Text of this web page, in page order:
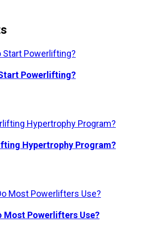
Powerlifting?
Hypertrophy Program?
Most Powerlifters Use?